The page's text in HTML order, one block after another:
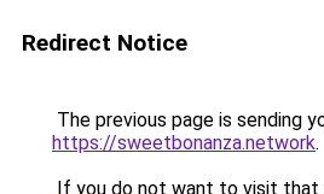
Redirect Notice
The previous page is sending
https://sweetbonanza.network.
If you do not want to visit that